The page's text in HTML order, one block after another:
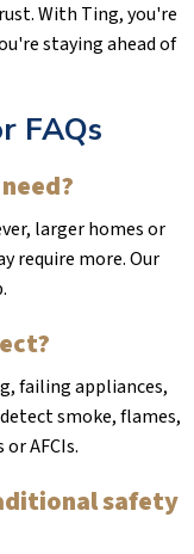
With Ting, you're
staying ahead of
FAQs
larger homes or
require more. Our
failing appliances,
smoke, flames,
AFCIs.
safety